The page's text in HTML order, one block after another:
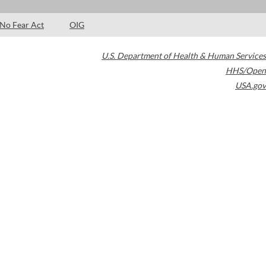
No Fear Act OIG
U.S. Department of Health & Human Services
HHS/Open
USA.gov